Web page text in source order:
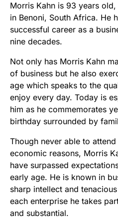
Morris Kahn is 93 years
in Benoni, South Africa. He
successful career as a
nine decades.
Not only has Morris Kahn
of business but he also
age which speaks to the
enjoy every day. Today is
him as he commemorates
birthday surrounded by
Though never able to
economic reasons, Morris
have surpassed
early age. He is known in
sharp intellect and
each enterprise he takes
and substantial.